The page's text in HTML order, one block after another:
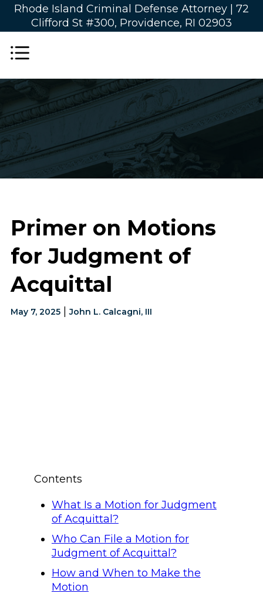
Rhode Island Criminal Defense Attorney | 72
Clifford St #300, Providence, RI 02903
Primer on Motions
for Judgment of
Acquittal
May 7, 2025|John L. Calcagni, III
Contents
What Is a Motion for Judgment
of Acquittal?
Who Can File a Motion for
Judgment of Acquittal?
How and When to Make the
Motion